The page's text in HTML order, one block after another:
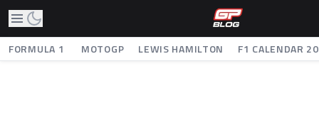
FORMULA 1 MOTOGP LEWIS HAMILTON F1 CALENDAR